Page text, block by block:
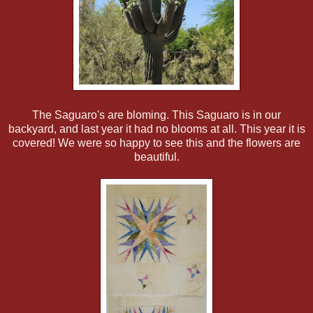
The Saguaro's are bloming. This Saguaro is in our
backyard, and last year it had no blooms at all. This year it is
covered! We were so happy to see this and the flowers are
beautiful.